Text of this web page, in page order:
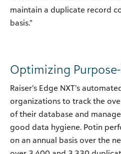
maintain a duplicate record
basis.”
Optimizing
Raiser’s Edge NXT’s
organizations to track the
of their database and
good data hygiene. Potin
on an annual basis over the